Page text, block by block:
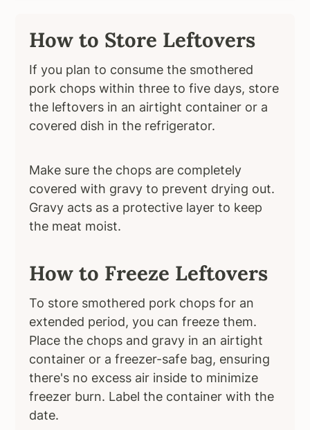
How to Store Leftovers
If you plan to consume the smothered
pork chops within three to five days, store
the leftovers in an airtight container or a
covered dish in the refrigerator.
Make sure the chops are completely
covered with gravy to prevent drying out.
Gravy acts as a protective layer to keep
the meat moist.
How to Freeze Leftovers
To store smothered pork chops for an
extended period, you can freeze them.
Place the chops and gravy in an airtight
container or a freezer-safe bag, ensuring
there's no excess air inside to minimize
freezer burn. Label the container with the
date.